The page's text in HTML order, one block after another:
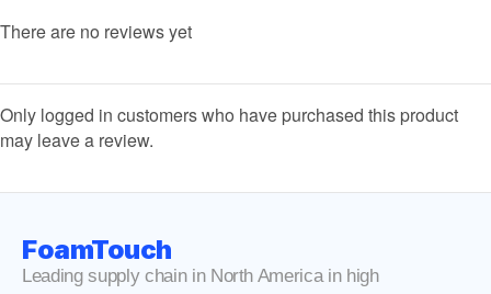
There are no reviews yet
Only logged in customers who have purchased this product
may leave a review.
FoamTouch
Leading supply chain in North America in high